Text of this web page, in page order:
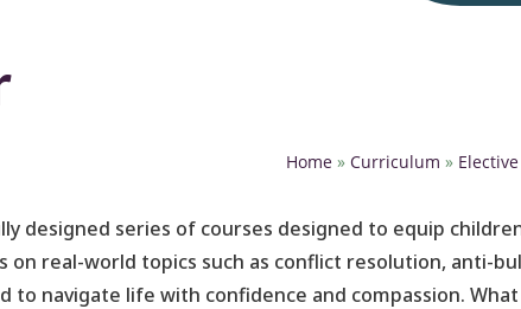
Home» Curriculum »
designed series of courses designed to equip
on real-world topics such as conflict resolution, anti-
to navigate life with confidence and compassion.